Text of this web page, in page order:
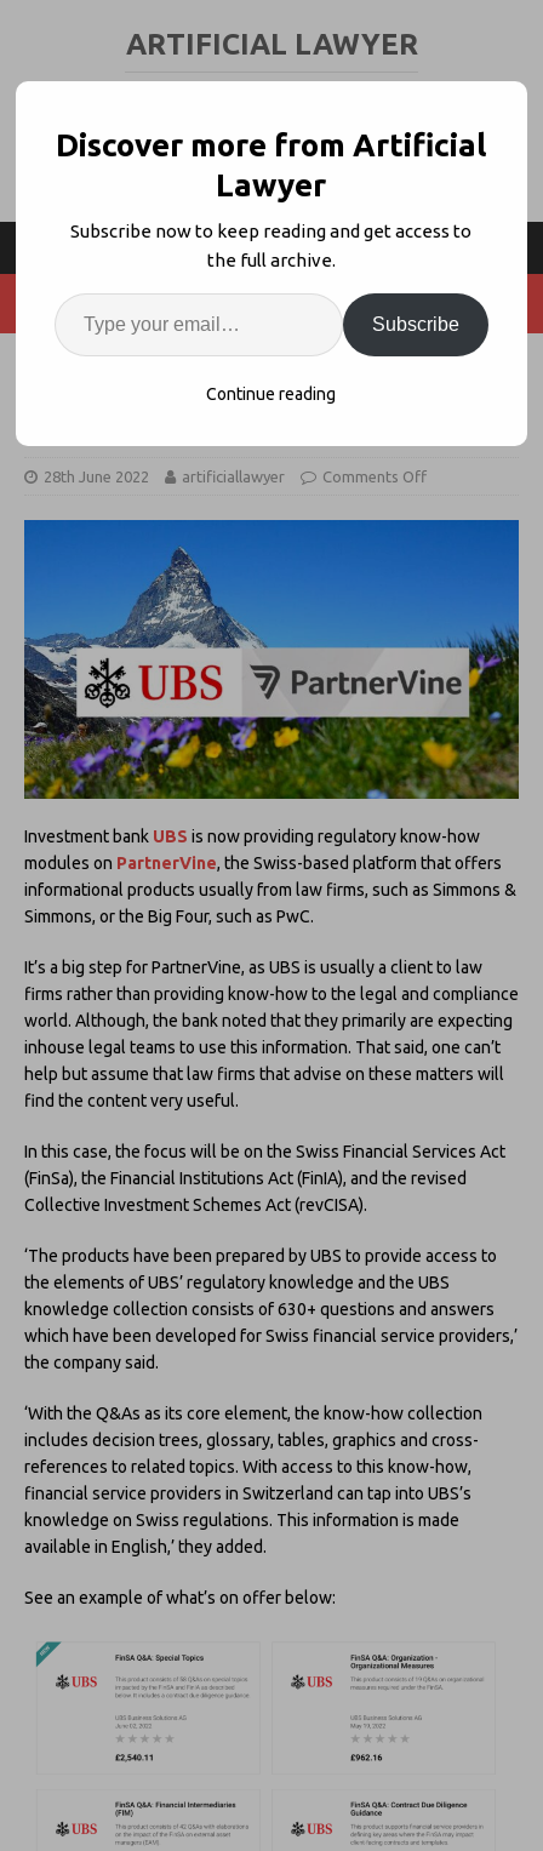
ARTIFICIAL LAWYER
UBS Places Regulatory Know-How
Modules on PartnerVine
28th June 2022 artificiallawyer Comments Off
Investment bank UBS is now providing regulatory know-how
modules on PartnerVine, the Swiss-based platform that offers
informational products usually from law firms, such as Simmons &
Simmons, or the Big Four, such as PwC.
It’s a big step for PartnerVine, as UBS is usually a client to law
firms rather than providing know-how to the legal and compliance
world. Although, the bank noted that they primarily are expecting
inhouse legal teams to use this information. That said, one can’t
help but assume that law firms that advise on these matters will
find the content very useful.
In this case, the focus will be on the Swiss Financial Services Act
(FinSa), the Financial Institutions Act (FinIA), and the revised
Collective Investment Schemes Act (revCISA).
‘The products have been prepared by UBS to provide access to
the elements of UBS’ regulatory knowledge and the UBS
knowledge collection consists of 630+ questions and answers
which have been developed for Swiss financial service providers,’
the company said.
‘With the Q&As as its core element, the know-how collection
includes decision trees, glossary, tables, graphics and cross-
references to related topics. With access to this know-how,
financial service providers in Switzerland can tap into UBS’s
knowledge on Swiss regulations. This information is made
available in English,’ they added.
See an example of what’s on offer below:
Discover more from Artificial
Lawyer
Subscribe now to keep reading and get access to
the full archive.
Subscribe
Continue reading